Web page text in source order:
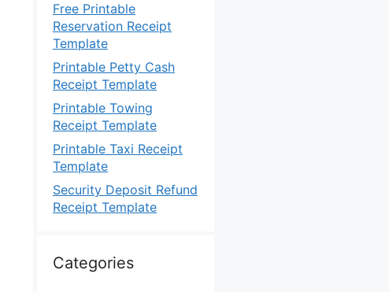
Free Printable
Reservation Receipt
Template
Printable Petty Cash
Receipt Template
Printable Towing
Receipt Template
Printable Taxi Receipt
Template
Security Deposit Refund
Receipt Template
Categories